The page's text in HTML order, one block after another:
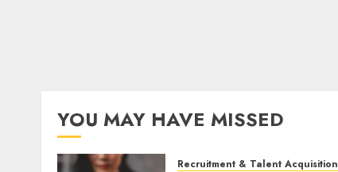
YOU MAY HAVE MISSED
Recruitment & Talent Acquisition